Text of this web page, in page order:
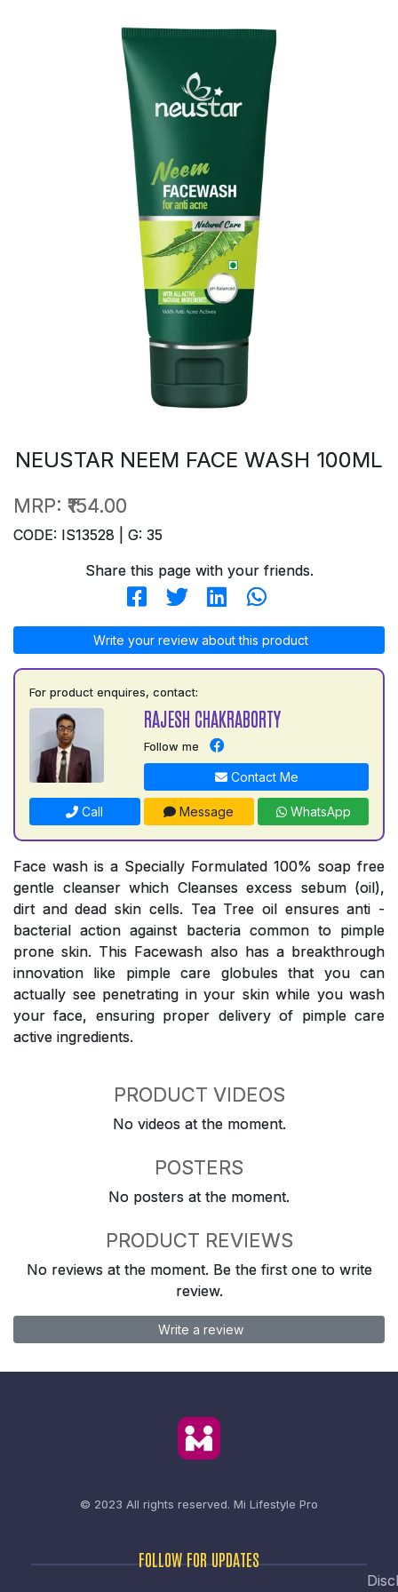
NEUSTAR NEEM FACE WASH 100ML
MRP: ₹154.00
CODE: IS13528 | G: 35
Share this page with your friends.
Write your review about this product
For product enquires, contact:
RAJESH CHAKRABORTY
Follow me
Contact Me
Call Message WhatsApp
Face wash is a Specially Formulated 100% soap free
gentle cleanser which Cleanses excess sebum (oil),
dirt and dead skin cells. Tea Tree oil ensures anti -
bacterial action against bacteria common to pimple
prone skin. This Facewash also has a breakthrough
innovation like pimple care globules that you can
actually see penetrating in your skin while you wash
your face, ensuring proper delivery of pimple care
active ingredients.
PRODUCT VIDEOS
No videos at the moment.
POSTERS
No posters at the moment.
PRODUCT REVIEWS
No reviews at the moment. Be the first one to write
review.
Write a review
© 2023 All rights reserved. Mi Lifestyle Pro
FOLLOW FOR UPDATES